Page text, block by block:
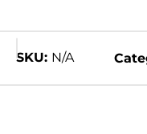
SKU: N/A